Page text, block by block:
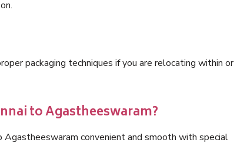
packaging techniques if you are relocating within or
to Agastheeswaram?
convenient and smooth with special